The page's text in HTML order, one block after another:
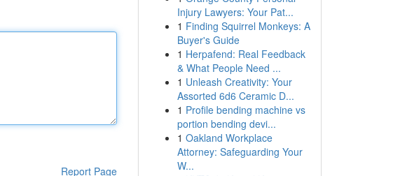
Report Page
Injury Lawyers: Your Pat...
1 Finding Squirrel Monkeys: A
Buyer's Guide
1 Herpafend: Real Feedback
& What People Need ...
1 Unleash Creativity: Your
Assorted 6d6 Ceramic D...
1 Profile bending machine vs
portion bending devi...
1 Oakland Workplace
Attorney: Safeguarding Your
W...